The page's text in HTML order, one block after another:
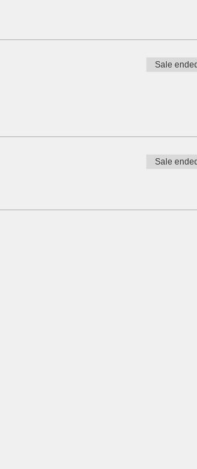
Sale ended
Sale ended